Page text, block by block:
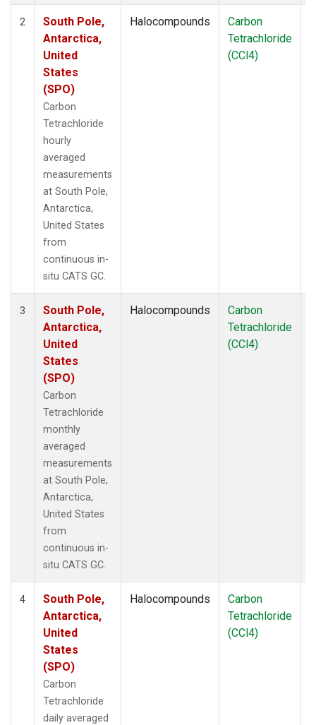
2
South Pole,
Antarctica,
United
States
(SPO)
Carbon
Tetrachloride
hourly
averaged
measurements
at South Pole,
Antarctica,
United States
from
continuous in-
situ CATS GC.
Halocompounds
Carbon
Tetrachloride
(CCl4)
3
South Pole,
Antarctica,
United
States
(SPO)
Carbon
Tetrachloride
monthly
averaged
measurements
at South Pole,
Antarctica,
United States
from
continuous in-
situ CATS GC.
Halocompounds
Carbon
Tetrachloride
(CCl4)
4
South Pole,
Antarctica,
United
States
(SPO)
Carbon
Tetrachloride
daily averaged
Halocompounds
Carbon
Tetrachloride
(CCl4)